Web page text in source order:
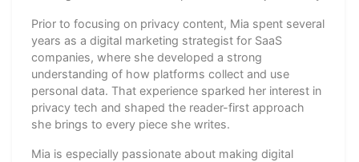
Prior to focusing on privacy content, Mia spent several
years as a digital marketing strategist for SaaS
companies, where she developed a strong
understanding of how platforms collect and use
personal data. That experience sparked her interest in
privacy tech and shaped the reader-first approach
she brings to every piece she writes.
Mia is especially passionate about making digital